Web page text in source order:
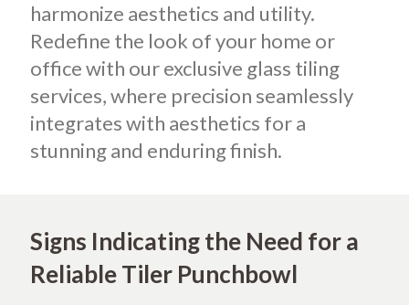
harmonize aesthetics and utility.
Redefine the look of your home or
office with our exclusive glass tiling
services, where precision seamlessly
integrates with aesthetics for a
stunning and enduring finish.
Signs Indicating the Need for a
Reliable Tiler Punchbowl